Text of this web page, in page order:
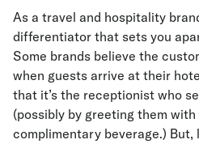
As a travel and hospitality
differentiator that sets you
Some brands believe the
when guests arrive at their
that it’s the receptionist who
(possibly by greeting them with
complimentary beverage.)